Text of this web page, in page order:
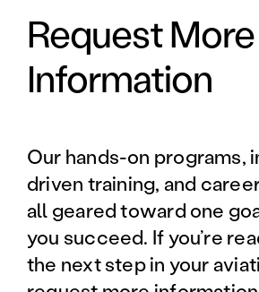
Request More
Information
Our hands-on programs,
driven training, and
all geared toward one
you succeed. If you’re
the next step in your